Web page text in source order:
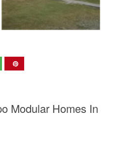
Modular Homes In